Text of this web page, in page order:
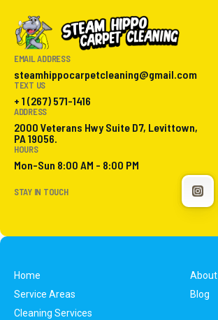
EMAIL ADDRESS
steamhippocarpetcleaning@gmail.com
TEXT US
+ 1 (267) 571-1416
ADDRESS
2000 Veterans Hwy Suite D7, Levittown,
PA 19056.
HOURS
Mon-Sun 8:00 AM - 8:00 PM
STAY IN TOUCH
Home
About
Service Areas
Blog
Cleaning Services